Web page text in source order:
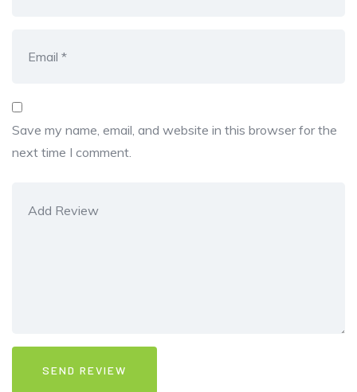
Save my name, email, and website in this browser for the
next time I comment.